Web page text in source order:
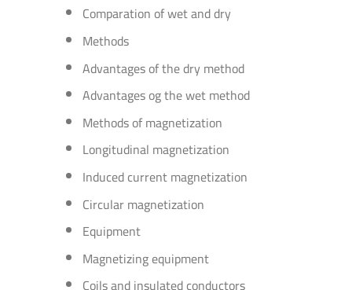
Comparation of wet and dry
Methods
Advantages of the dry method
Advantages og the wet method
Methods of magnetization
Longitudinal magnetization
Induced current magnetization
Circular magnetization
Equipment
Magnetizing equipment